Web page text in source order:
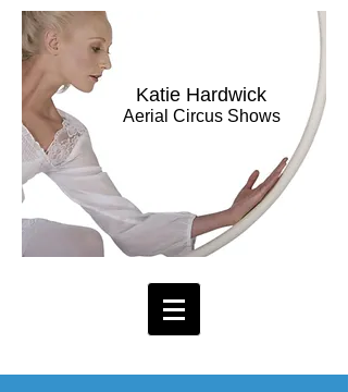
Katie Hardwick
Aerial Circus Shows